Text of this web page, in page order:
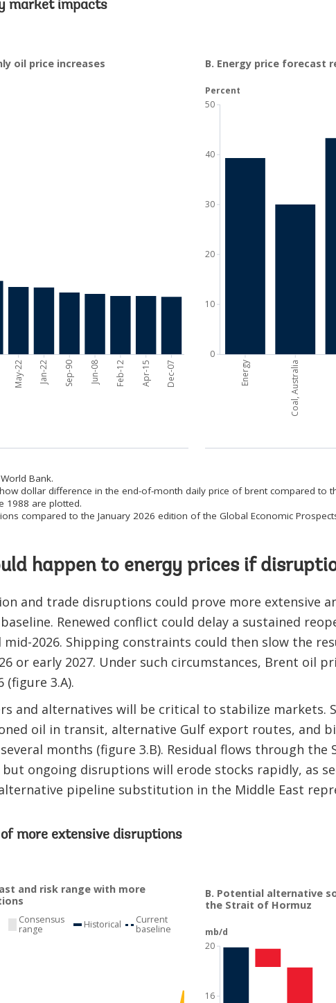
market impacts
Bank.
dollar difference in the end-of-month daily price of brent compared to
1988 are plotted.
compared to the January 2026 edition of the Global Economic
happen to energy prices if
and trade disruptions could prove more extensive
Renewed conflict could delay a sustained
mid-2026. Shipping constraints could then slow the
or early 2027. Under such circumstances, Brent oil
(figure 3.A).
and alternatives will be critical to stabilize markets.
oil in transit, alternative Gulf export routes, and
months (figure 3.B). Residual flows through the
ongoing disruptions will erode stocks rapidly, as
pipeline substitution in the Middle East
more extensive disruptions